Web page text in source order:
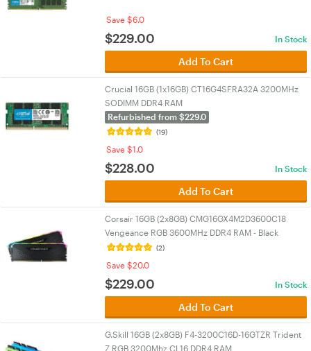
Save $6.0
$229.00 In Stock
Add To Cart
Crucial 16GB (1x16GB) CT16G4SFRA32A 3200MHz
SODIMM DDR4 RAM
Refurbished from $229.0
(19)
Save $1.0
$228.00 In Stock
Add To Cart
Corsair 16GB (2x8GB) CMG16GX4M2D3600C18
Vengeance RGB 3600MHz DDR4 RAM - Black
(2)
Save $20.0
$229.00 In Stock
Add To Cart
G.Skill 16GB (2x8GB) F4-3200C16D-16GTZR Trident
Z RGB 3200Mhz CL16 DDR4 RAM